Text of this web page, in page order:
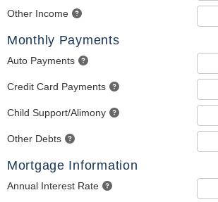
Other Income
Monthly Payments
Auto Payments
Credit Card Payments
Child Support/Alimony
Other Debts
Mortgage Information
Annual Interest Rate